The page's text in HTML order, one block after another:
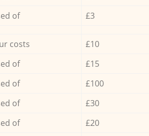
of £3
costs
£10
of
£15
of
£100
of
£30
of
£20